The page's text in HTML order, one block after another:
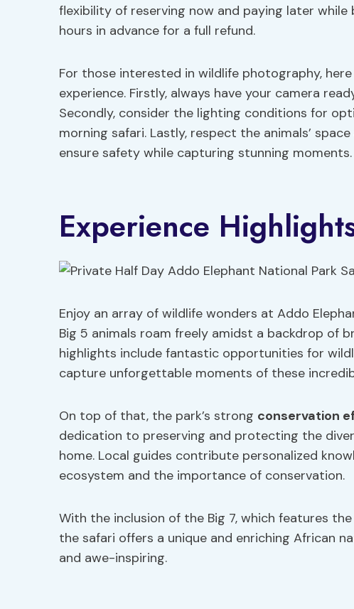
flexibility of reserving now and paying later
hours in advance for a full refund.
For those interested in wildlife photography,
experience. Firstly, always have your camera
Secondly, consider the lighting conditions for
morning safari. Lastly, respect the animals’
ensure safety while capturing stunning moments.
Experience
Enjoy an array of wildlife wonders at Addo
Big 5 animals roam freely amidst a backdrop of
highlights include fantastic opportunities for
capture unforgettable moments of these
On top of that, the park’s strong conservation
dedication to preserving and protecting the
home. Local guides contribute personalized
ecosystem and the importance of conservation.
With the inclusion of the Big 7, which features
the safari offers a unique and enriching African
and awe-inspiring.